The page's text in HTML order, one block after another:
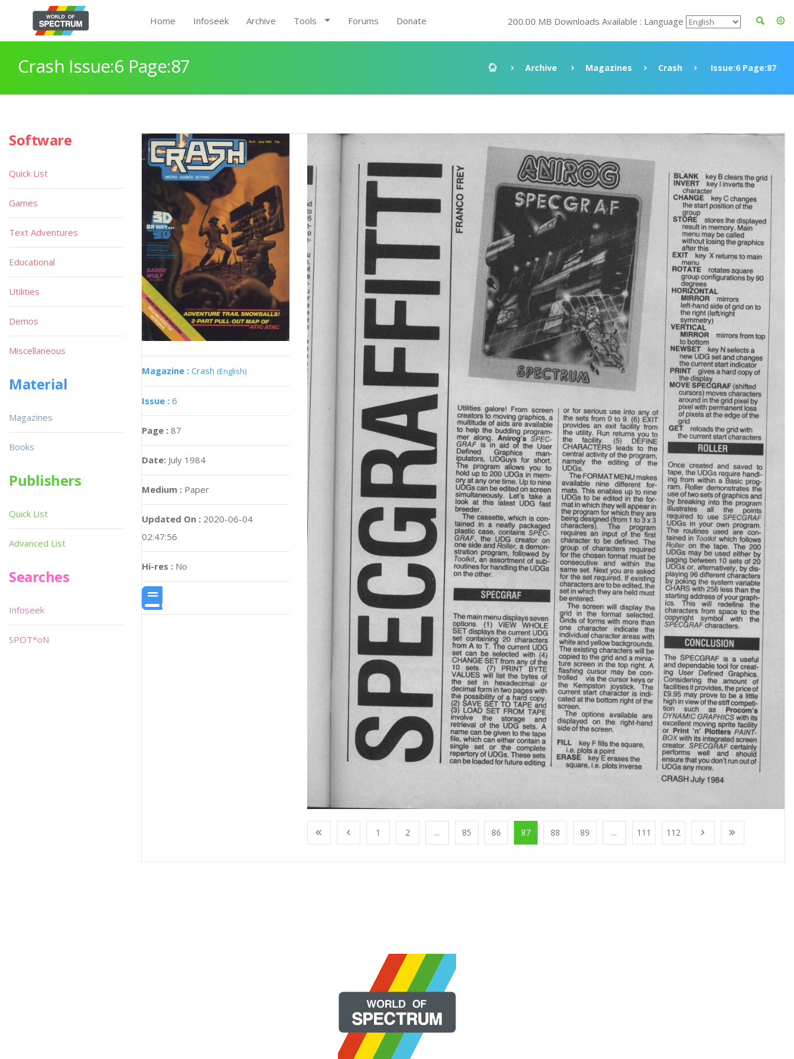
Home Infoseek Archive Tools Forums Donate 200.00 MB Downloads Available : Language
Crash Issue:6 Page:87 Archive Magazines Crash Issue:6 Page:87
Magazine : Crash (English)
Issue : 6
Page : 87
Date: July 1984
Medium : Paper
Updated On : 2020-06-04
02:47:56
Hi-res : No
1 2 ... 85 86 87 88 89 ... 111 112
Software
Quick List
Games
Text Adventures
Educational
Utilities
Demos
Miscellaneous
Material
Magazines
Books
Publishers
Quick List
Advanced List
Searches
Infoseek
SPOT*oN